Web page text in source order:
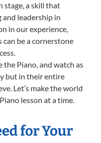
stage, a skill that
leadership in
in our experience,
be a cornerstone
the Piano, and watch as
but in their entire
Let’s make the world
lesson at a time.
for Your